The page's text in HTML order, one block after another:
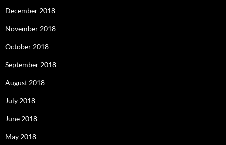
December 2018
November 2018
October 2018
September 2018
August 2018
July 2018
June 2018
May 2018